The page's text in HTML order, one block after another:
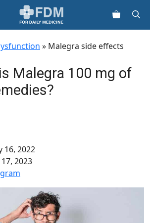
» Malegra side effects
Malegra 100 mg of
16, 2022
2023